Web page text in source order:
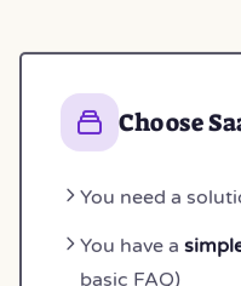
Choose
You need a
You have a
basic FAQ)